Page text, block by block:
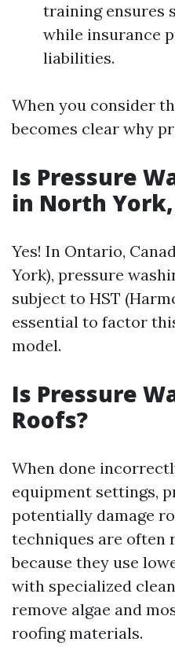
training ensures
while insurance
liabilities.
When you consider
becomes clear why
Is Pressure
in North York,
Yes! In Ontario,
York), pressure
subject to HST
essential to factor
model.
Is Pressure
Roofs?
When done
equipment settings,
potentially damage
techniques are often
because they use
with specialized
remove algae and
roofing materials.